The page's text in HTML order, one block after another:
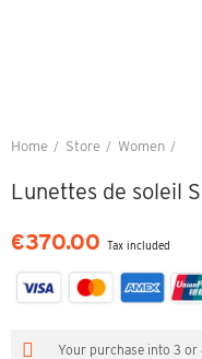
Home Store Women
Lunettes de soleil
€370.00 Tax included
Your purchase into 3 or